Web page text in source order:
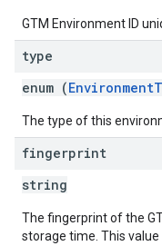
GTM Environment ID
type
enum (
The type of this
fingerprint
string
The fingerprint of the
storage time. This